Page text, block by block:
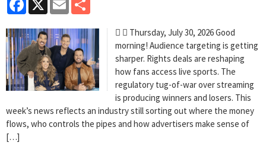
  Thursday, July 30, 2026 Good
morning! Audience targeting is getting
sharper. Rights deals are reshaping
how fans access live sports. The
regulatory tug-of-war over streaming
is producing winners and losers. This
week’s news reflects an industry still sorting out where the money
flows, who controls the pipes and how advertisers make sense of
[…]